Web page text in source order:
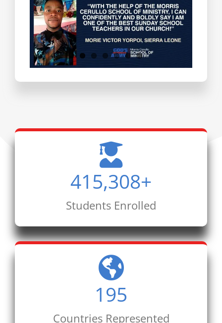
Testimonials
415,308+
Students Enrolled
195
Countries Represented